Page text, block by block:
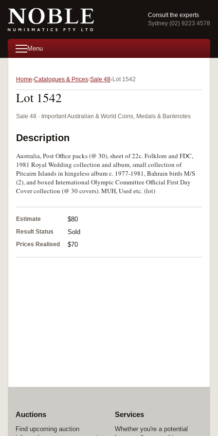
Consult the experts
Sydney (02) 9223 4578
Menu
Home Catalogues & Prices Sale 48 Lot 1542
Lot 1542
Sale 48 · Important Australian & World Coins, Medals & Banknotes
Description
Australia, Post Office packs (@ 30), sheet of 22c. Folklore and FDC,
1981 Royal Wedding collection and album, small collection of
Pitcairn Islands in hingeless album c. 1977-1981, Bahrain birds M/S
(2), and boxed International Olympic Committee Official First Day
Cover collection (@ 30 covers). MUH, Used etc. (lot)
Estimate $80
Result Status Sold
Prices Realised $70
Auctions
Find upcoming auction
Services
Whether you're a potential